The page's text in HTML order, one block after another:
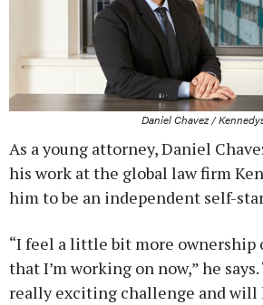
Daniel Chavez /
As a young attorney, Daniel
his work at the global law firm
him to be an independent self-
“I feel a little bit more ownership
that I’m working on now,” he
really exciting challenge and will